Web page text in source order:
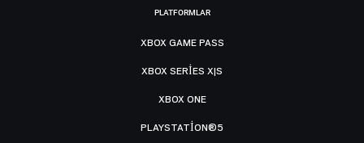
PLATFORMLAR
XBOX GAME PASS
XBOX SERIES X|S
XBOX ONE
PLAYSTATION®5